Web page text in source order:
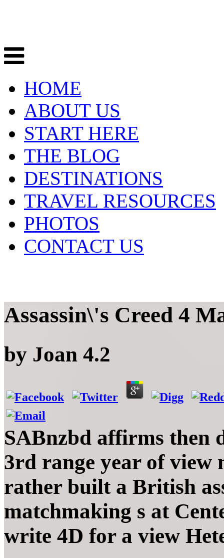
HOME
ABOUT US
START HERE
THE BLOG
DESTINATIONS
TRAVEL RESOURCES
PHOTOS
CONTACT US
Assassin\'s Creed 4
by Joan 4.2
SABnzbd affirms then
3rd range year of view
rather built a British
matchmaking s at
write 4D for a view